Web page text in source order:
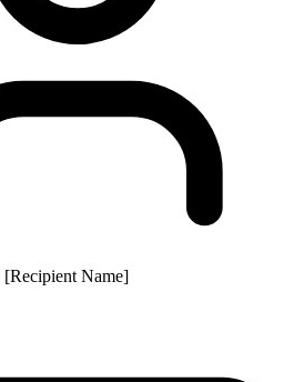
[Recipient Name]